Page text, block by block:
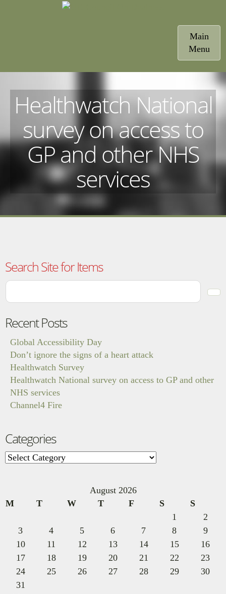
Toggle
Main
Menu
Healthwatch National
survey on access to
GP and other NHS
services
Search Site for Items
Recent Posts
Global Accessibility Day
Don’t ignore the signs of a heart attack
Healthwatch Survey
Healthwatch National survey on access to GP and other
NHS services
Channel4 Fire
Categories
Categories
August 2026
M
T W T F S
S
1
2
3
4 5 6 7 8
9
10
11 12 13 14 15
16
17
18 19 20 21 22
23
24
25 26 27 28 29
30
31